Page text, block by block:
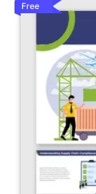
Free